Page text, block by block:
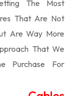
The Most
That Are Not
Are Way More
That We
Purchase For